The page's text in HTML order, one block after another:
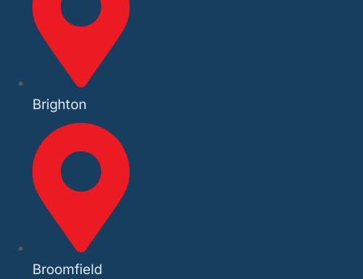
Brighton
Broomfield